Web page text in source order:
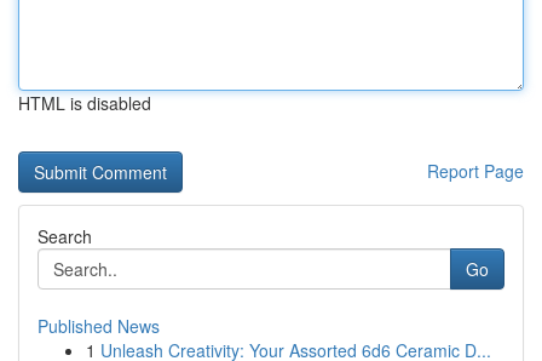
HTML is disabled
Report Page
Search
Go
Published News
1 Unleash Creativity: Your Assorted 6d6 Ceramic D...